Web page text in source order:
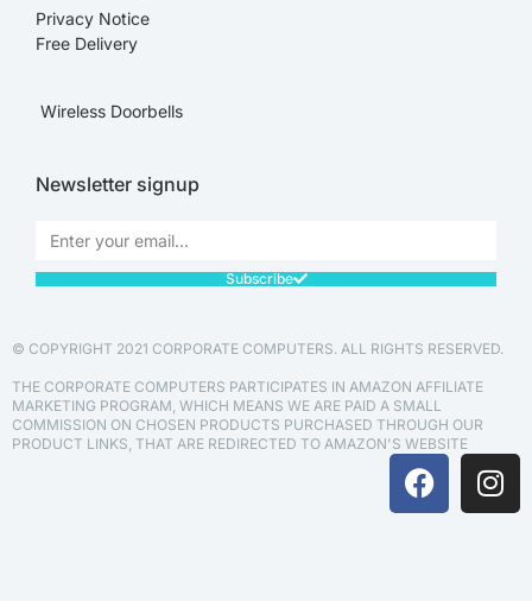
Privacy Notice
Free Delivery
Wireless Doorbells
Newsletter signup
Subscribe
© COPYRIGHT 2021 CORPORATE COMPUTERS. ALL RIGHTS RESERVED.
THE CORPORATE COMPUTERS PARTICIPATES IN AMAZON AFFILIATE
MARKETING PROGRAM, WHICH MEANS WE ARE PAID A SMALL
COMMISSION ON CHOSEN PRODUCTS PURCHASED THROUGH OUR
PRODUCT LINKS, THAT ARE REDIRECTED TO AMAZON'S WEBSITE